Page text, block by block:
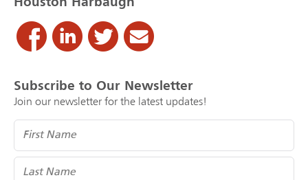
Houston Harbaugh
Subscribe to Our Newsletter
Join our newsletter for the latest updates!
Name